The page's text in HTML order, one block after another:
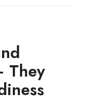
They